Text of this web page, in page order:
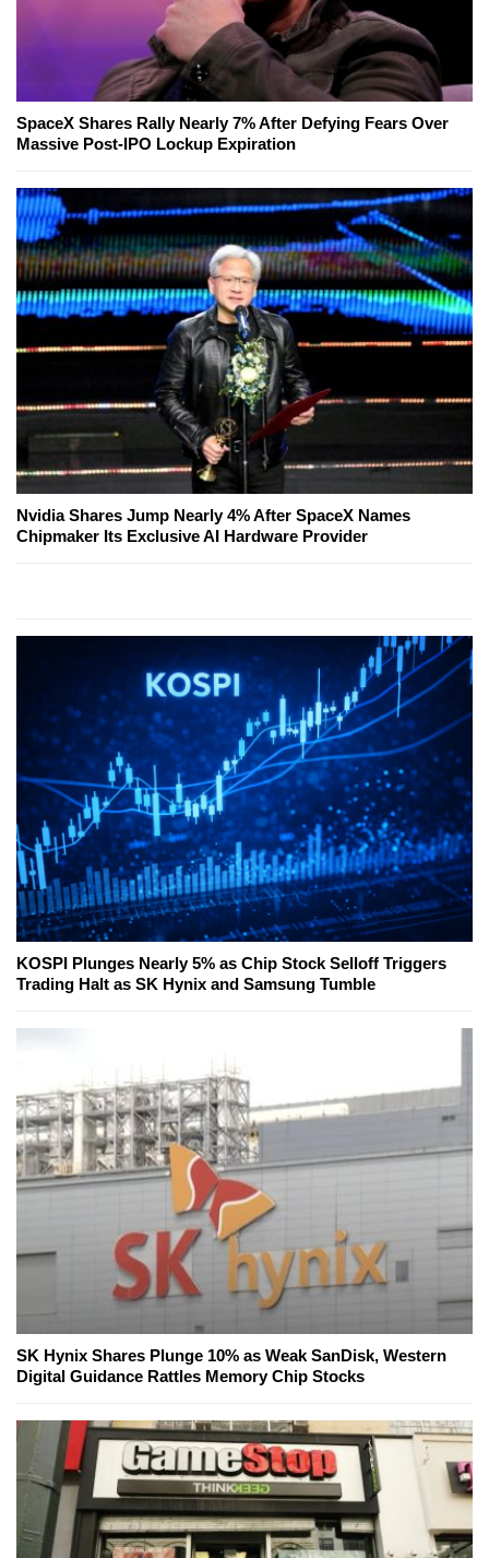
SpaceX Shares Rally Nearly 7% After Defying Fears Over
Massive Post-IPO Lockup Expiration
Nvidia Shares Jump Nearly 4% After SpaceX Names
Chipmaker Its Exclusive AI Hardware Provider
KOSPI Plunges Nearly 5% as Chip Stock Selloff Triggers
Trading Halt as SK Hynix and Samsung Tumble
SK Hynix Shares Plunge 10% as Weak SanDisk, Western
Digital Guidance Rattles Memory Chip Stocks